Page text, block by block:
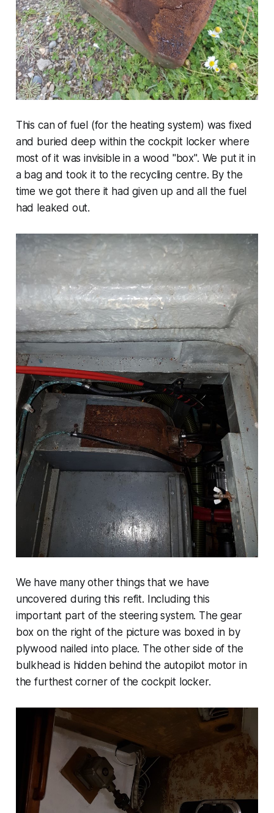
This can of fuel (for the heating system) was fixed
and buried deep within the cockpit locker where
most of it was invisible in a wood "box". We put it in
a bag and took it to the recycling centre. By the
time we got there it had given up and all the fuel
had leaked out.
We have many other things that we have
uncovered during this refit. Including this
important part of the steering system. The gear
box on the right of the picture was boxed in by
plywood nailed into place. The other side of the
bulkhead is hidden behind the autopilot motor in
the furthest corner of the cockpit locker.